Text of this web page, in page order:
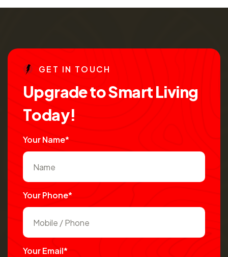
GE T IN TO UCH
UpgradetoSmartLiving
Today!
Your Name*
Your Phone*
Your Email*